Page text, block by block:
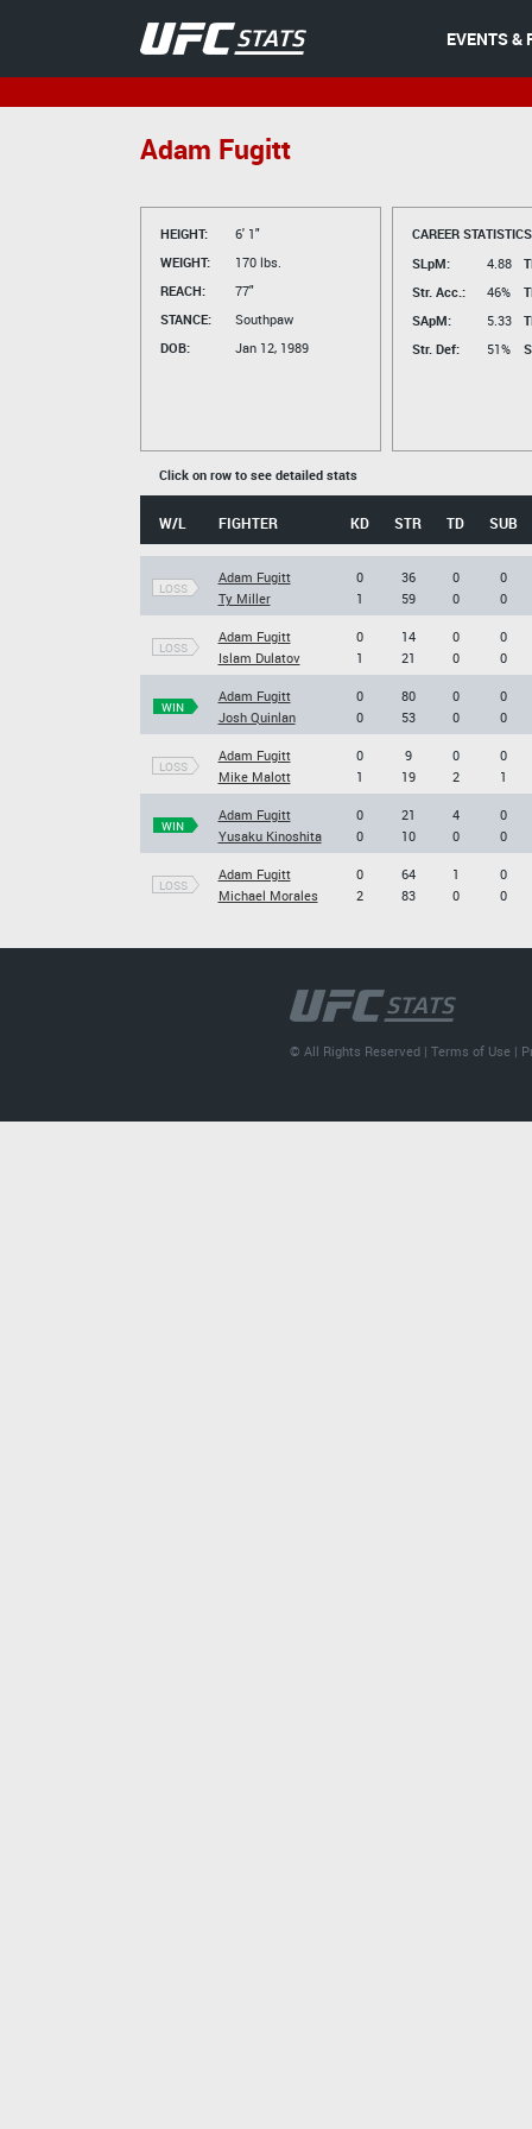
EVENTS &
Adam Fugitt
HEIGHT:
6' 1"
WEIGHT:
170 lbs.
REACH:
77"
STANCE:
Southpaw
DOB:
Jan 12, 1989
CAREER
SLpM:
4.88
Str. Acc.:
46%
SApM:
5.33
Str. Def:
51%
Click on row to see detailed stats
W/L FIGHTER KD STR TD SUB
LOSS
Adam Fugitt
Ty Miller
0
1
36
59
0
0
0
0
LOSS
Adam Fugitt
Islam Dulatov
0
1
14
21
0
0
0
0
WIN
Adam Fugitt
Josh Quinlan
0
0
80
53
0
0
0
0
LOSS
Adam Fugitt
Mike Malott
0
1
9
19
0
2
0
1
WIN
Adam Fugitt
Yusaku Kinoshita
0
0
21
10
4
0
0
0
LOSS
Adam Fugitt
Michael Morales
0
2
64
83
1
0
0
0
© All Rights Reserved |Terms of Use |